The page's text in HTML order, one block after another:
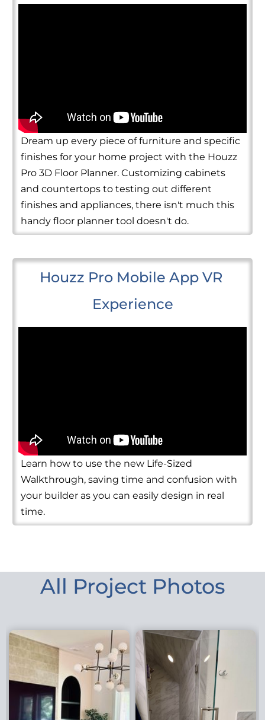
Dream up every piece of furniture and specific
finishes for your home project with the Houzz
Pro 3D Floor Planner. Customizing cabinets
and countertops to testing out different
finishes and appliances, there isn't much this
handy floor planner tool doesn't do.
Houzz Pro Mobile App VR
Experience
Learn how to use the new Life-Sized
Walkthrough, saving time and confusion with
your builder as you can easily design in real
time.
All Project Photos